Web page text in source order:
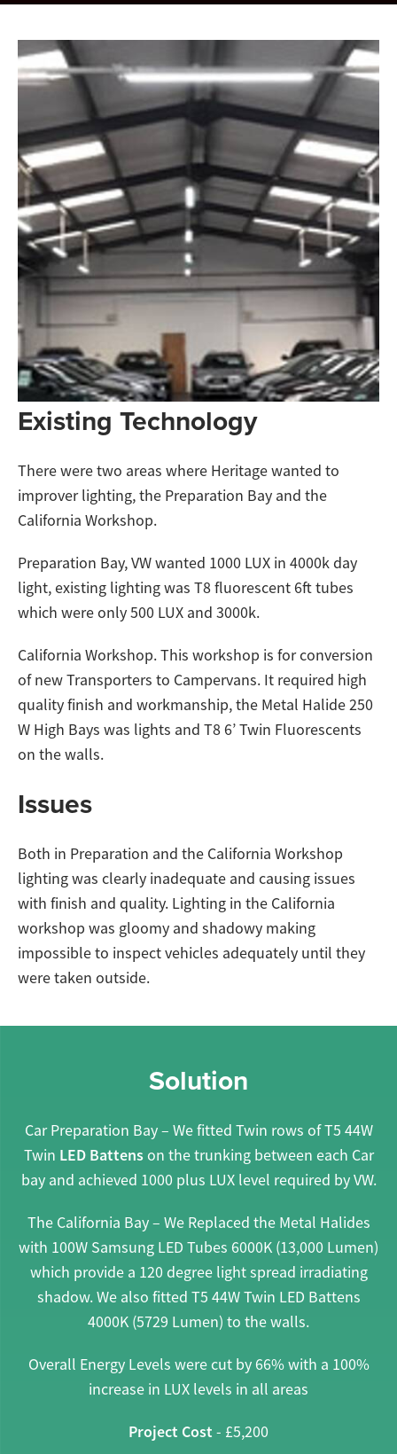
Existing Technology
There were two areas where Heritage wanted to
improver lighting, the Preparation Bay and the
California Workshop.
Preparation Bay, VW wanted 1000 LUX in 4000k day
light, existing lighting was T8 fluorescent 6ft tubes
which were only 500 LUX and 3000k.
California Workshop. This workshop is for conversion
of new Transporters to Campervans. It required high
quality finish and workmanship, the Metal Halide 250
W High Bays was lights and T8 6’ Twin Fluorescents
on the walls.
Issues
Both in Preparation and the California Workshop
lighting was clearly inadequate and causing issues
with finish and quality. Lighting in the California
workshop was gloomy and shadowy making
impossible to inspect vehicles adequately until they
were taken outside.
Solution
Car Preparation Bay – We fitted Twin rows of T5 44W
Twin LED Battenson the trunking between each Car
bay and achieved 1000 plus LUX level required by VW.
The California Bay – We Replaced the Metal Halides
with 100W Samsung LED Tubes 6000K (13,000 Lumen)
which provide a 120 degree light spread irradiating
shadow. We also fitted T5 44W Twin LED Battens
4000K (5729 Lumen) to the walls.
Overall Energy Levels were cut by 66% with a 100%
increase in LUX levels in all areas
Project Cost - £5,200